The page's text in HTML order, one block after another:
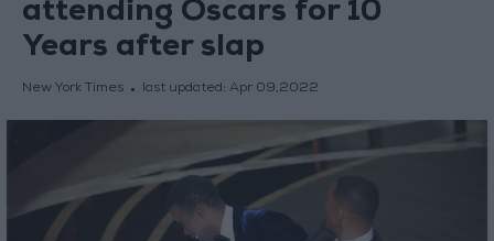
attending Oscars for 10
Years after slap
New York Times last updated: Apr 09,2022